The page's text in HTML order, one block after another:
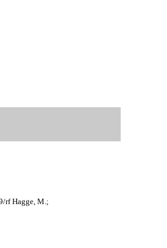
rf Hagge, M.;